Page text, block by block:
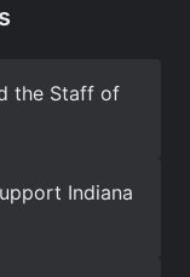
the Staff of
Indiana